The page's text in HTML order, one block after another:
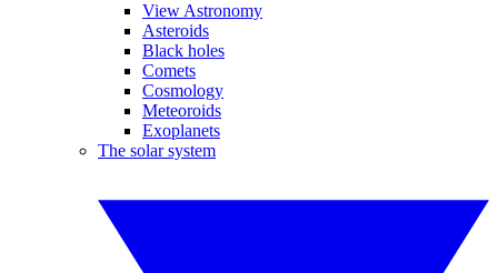
View Astronomy
Asteroids
Black holes
Comets
Cosmology
Meteoroids
Exoplanets
The solar system